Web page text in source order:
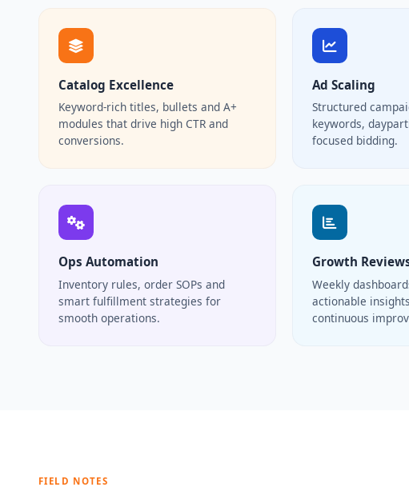
Catalog Excellence
Keyword-rich titles, bullets and A+
modules that drive high CTR and
conversions.
Ad Scaling
Structured
keywords,
focused bidding.
Ops Automation
Inventory rules, order SOPs and
smart fulfillment strategies for
smooth operations.
Growth
Weekly
actionable
continuous
FIELD NOTES